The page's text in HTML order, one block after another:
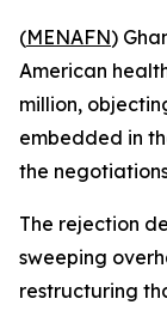
(MENAFN)
American
million,
embedded in
the
The rejection
sweeping
restructuring